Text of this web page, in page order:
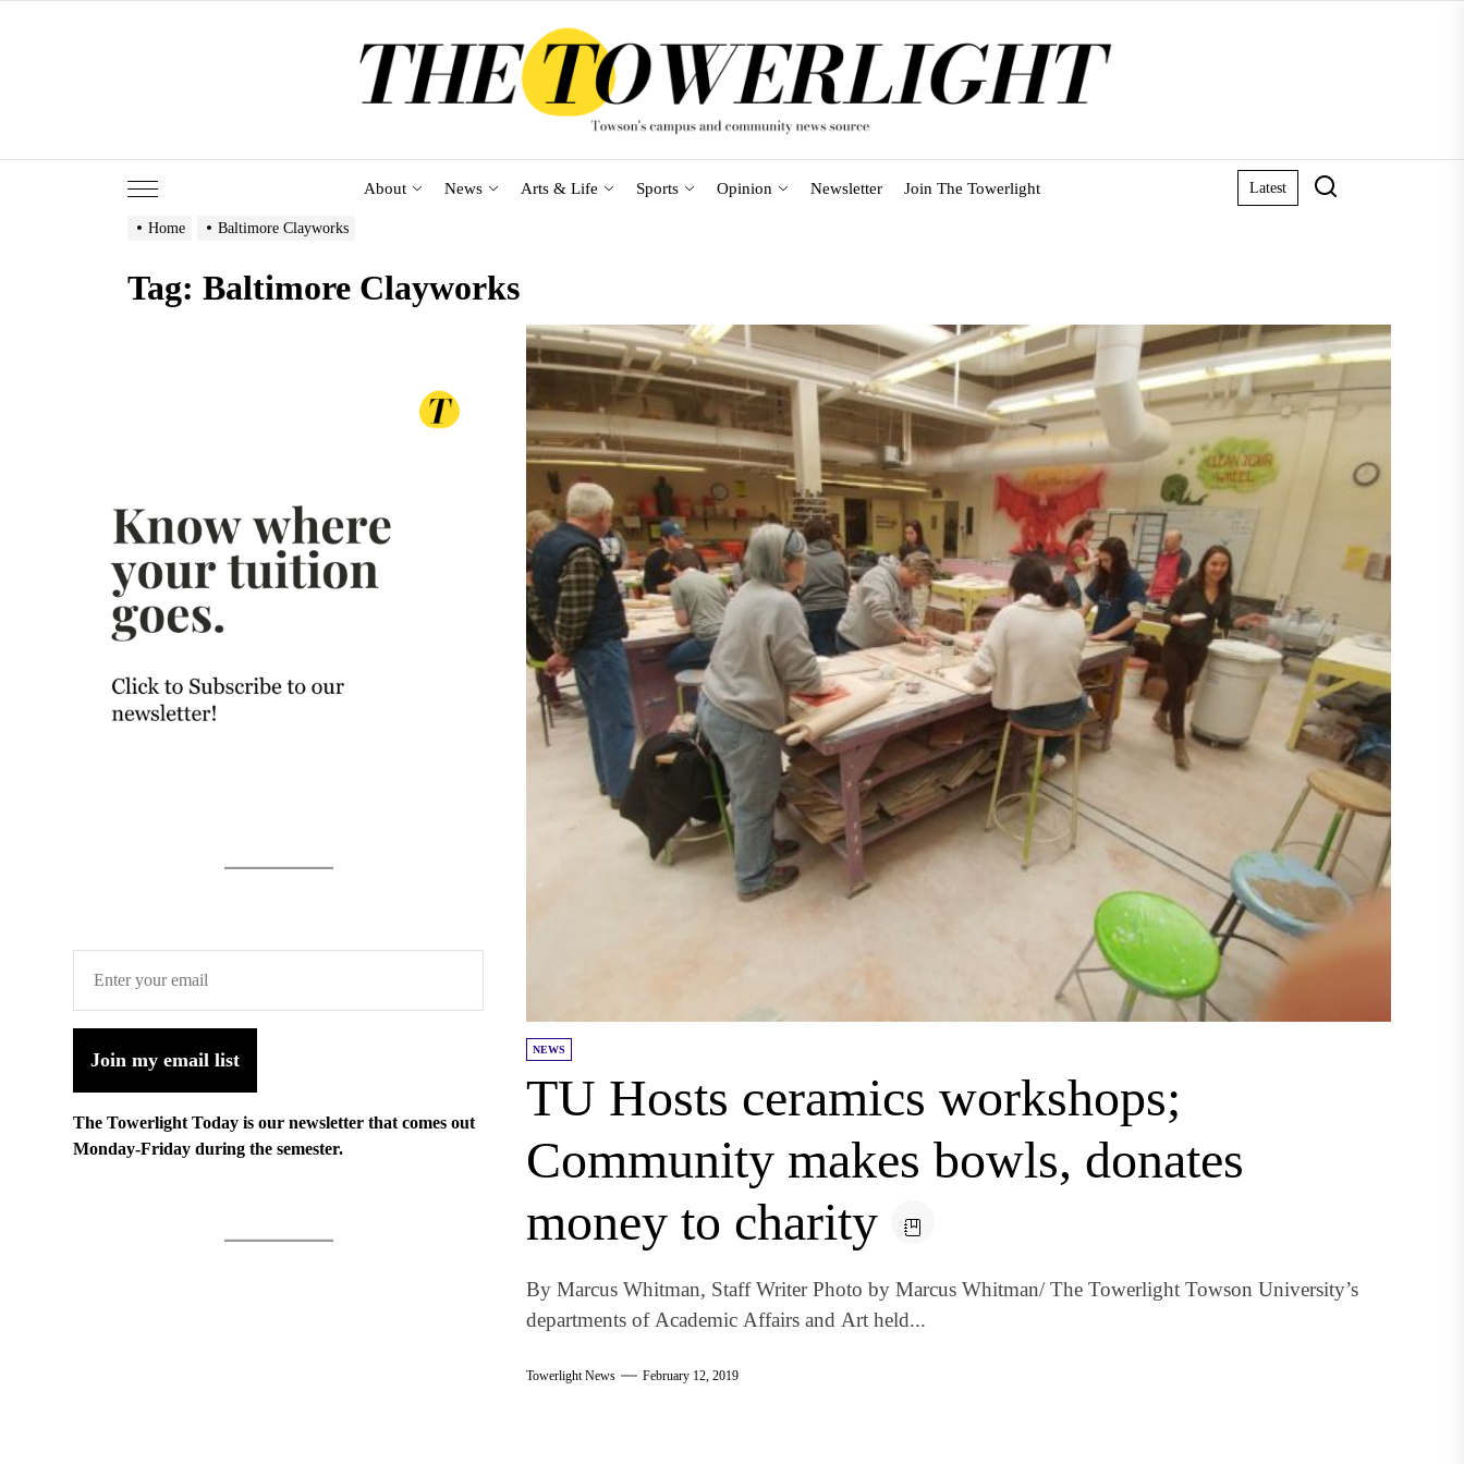
About News Arts & Life Sports Opinion Newsletter Join The Towerlight Latest
Home Baltimore Clayworks
Tag: Baltimore Clayworks
NEWS
TU Hosts ceramics workshops;
Community makes bowls, donates
money to charity
By Marcus Whitman, Staff Writer Photo by Marcus Whitman/ The Towerlight Towson University’s
departments of Academic Affairs and Art held...
Towerlight News February 12, 2019
Join my email list
The Towerlight Today is our newsletter that comes out
Monday-Friday during the semester.